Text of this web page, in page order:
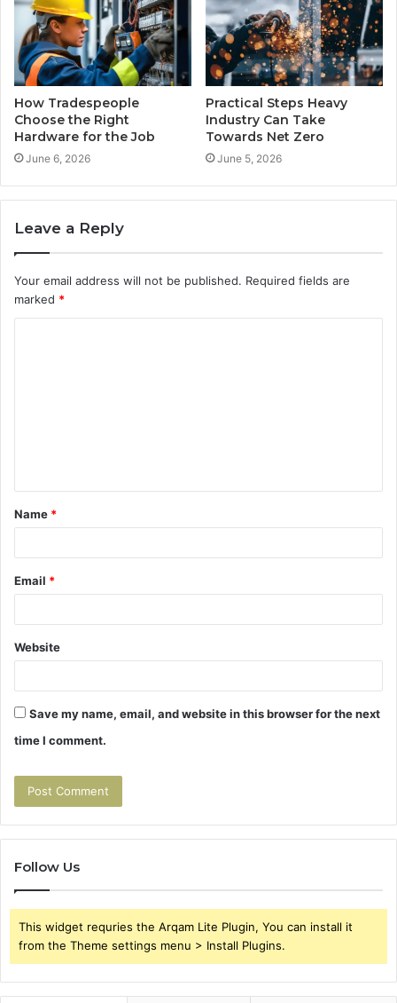
How Tradespeople
Choose the Right
Hardware for the Job
June 6, 2026
Practical Steps Heavy
Industry Can Take
Towards Net Zero
June 5, 2026
Leave a Reply
Your email address will not be published. Required fields are
marked *
t
*
Name *
Email *
Website
Save my name, email, and website in this browser for the next
time I comment.
Follow Us
This widget requries the Arqam Lite Plugin, You can install it
from the Theme settings menu > Install Plugins.